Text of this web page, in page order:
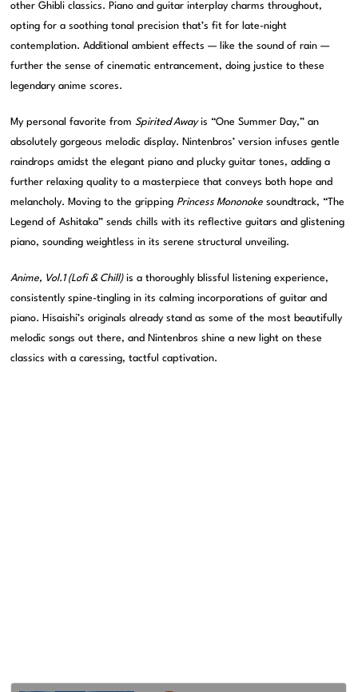
other Ghibli classics. Piano and guitar interplay charms throughout,
opting for a soothing tonal precision that’s fit for late-night
contemplation. Additional ambient effects — like the sound of rain —
further the sense of cinematic entrancement, doing justice to these
legendary anime scores.
My personal favorite fromSpirited Awayis “One Summer Day,” an
absolutely gorgeous melodic display. Nintenbros’ version infuses gentle
raindrops amidst the elegant piano and plucky guitar tones, adding a
further relaxing quality to a masterpiece that conveys both hope and
melancholy. Moving to the gripping Princess Mononoke soundtrack, “The
Legend of Ashitaka” sends chills with its reflective guitars and glistening
piano, sounding weightless in its serene structural unveiling.
Anime, Vol.1 (Lofi & Chill)is a thoroughly blissful listening experience,
consistently spine-tingling in its calming incorporations of guitar and
piano. Hisaishi’s originals already stand as some of the most beautifully
melodic songs out there, and Nintenbros shine a new light on these
classics with a caressing, tactful captivation.